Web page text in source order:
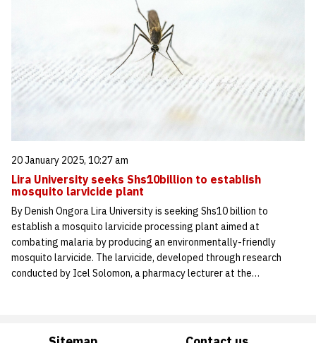
20 January 2025, 10:27 am
Lira University seeks Shs10billion to establish
mosquito larvicide plant
By Denish Ongora Lira University is seeking Shs10 billion to
establish a mosquito larvicide processing plant aimed at
combating malaria by producing an environmentally-friendly
mosquito larvicide. The larvicide, developed through research
conducted by Icel Solomon, a pharmacy lecturer at the…